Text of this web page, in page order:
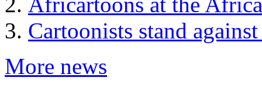
Cartoonists stand
More news